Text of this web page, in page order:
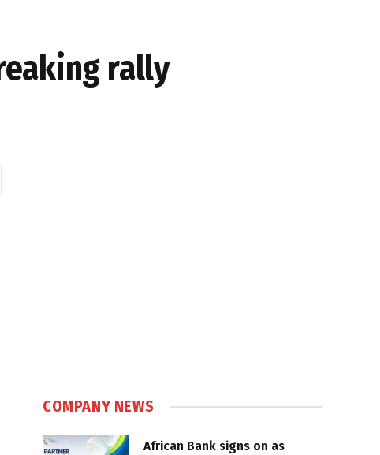
rally
COMPANY NEWS
African Bank signs on as